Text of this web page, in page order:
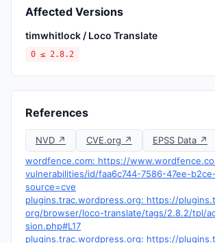
Affected Versions
timwhitlock / Loco Translate
0 ≤ 2.8.2
References
NVD ↗ CVE.org ↗
EPSS Data ↗
wordfence.com: https://
vulnerabilities/id/faa6c744-7586-47ee-
source=cve
plugins.trac.wordpress.org: https://
org/browser/loco-translate/tags/2.8.2/tpl/
sion.php#L17
plugins.trac.wordpress.org: https://